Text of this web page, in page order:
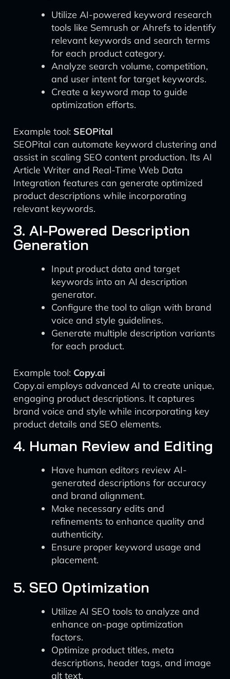
Utilize AI-powered keyword research
tools like Semrush or Ahrefs to identify
relevant keywords and search terms
for each product category.
Analyze search volume, competition,
and user intent for target keywords.
Create a keyword map to guide
optimization efforts.
Example tool: SEOPital
SEOPital can automate keyword clustering and
assist in scaling SEO content production. Its AI
Article Writer and Real-Time Web Data
Integration features can generate optimized
product descriptions while incorporating
relevant keywords.
3. AI-Powered Description
Generation
Input product data and target
keywords into an AI description
generator.
Configure the tool to align with brand
voice and style guidelines.
Generate multiple description variants
for each product.
Example tool: Copy.ai
Copy.ai employs advanced AI to create unique,
engaging product descriptions. It captures
brand voice and style while incorporating key
product details and SEO elements.
4. Human Review and Editing
Have human editors review AI-
generated descriptions for accuracy
and brand alignment.
Make necessary edits and
refinements to enhance quality and
authenticity.
Ensure proper keyword usage and
placement.
5. SEO Optimization
Utilize AI SEO tools to analyze and
enhance on-page optimization
factors.
Optimize product titles, meta
descriptions, header tags, and image
alt text.